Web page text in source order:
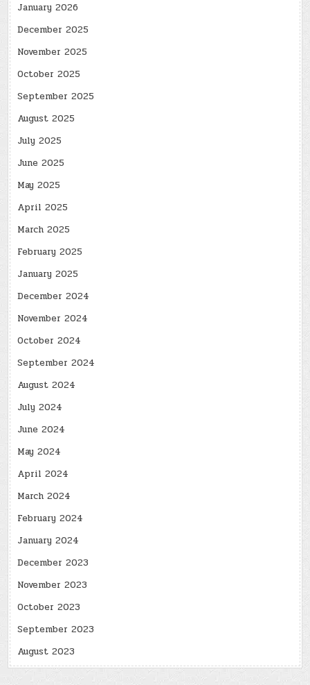
January 2026
December 2025
November 2025
October 2025
September 2025
August 2025
July 2025
June 2025
May 2025
April 2025
March 2025
February 2025
January 2025
December 2024
November 2024
October 2024
September 2024
August 2024
July 2024
June 2024
May 2024
April 2024
March 2024
February 2024
January 2024
December 2023
November 2023
October 2023
September 2023
August 2023